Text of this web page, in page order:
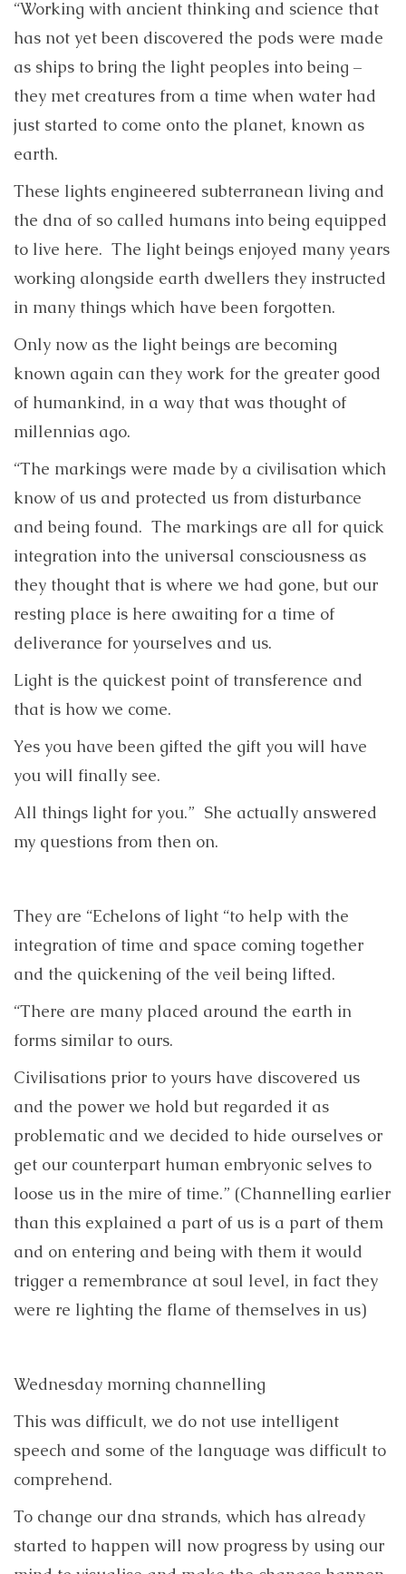
“Working with ancient thinking and science that
has not yet been discovered the pods were made
as ships to bring the light peoples into being –
they met creatures from a time when water had
just started to come onto the planet, known as
earth.
These lights engineered subterranean living and
the dna of so called humans into being equipped
to live here. The light beings enjoyed many years
working alongside earth dwellers they instructed
in many things which have been forgotten.
Only now as the light beings are becoming
known again can they work for the greater good
of humankind, in a way that was thought of
millennias ago.
“The markings were made by a civilisation which
know of us and protected us from disturbance
and being found. The markings are all for quick
integration into the universal consciousness as
they thought that is where we had gone, but our
resting place is here awaiting for a time of
deliverance for yourselves and us.
Light is the quickest point of transference and
that is how we come.
Yes you have been gifted the gift you will have
you will finally see.
All things light for you.” She actually answered
my questions from then on.
They are “Echelons of light “to help with the
integration of time and space coming together
and the quickening of the veil being lifted.
“There are many placed around the earth in
forms similar to ours.
Civilisations prior to yours have discovered us
and the power we hold but regarded it as
problematic and we decided to hide ourselves or
get our counterpart human embryonic selves to
loose us in the mire of time.” (Channelling earlier
than this explained a part of us is a part of them
and on entering and being with them it would
trigger a remembrance at soul level, in fact they
were re lighting the flame of themselves in us)
Wednesday morning channelling
This was difficult, we do not use intelligent
speech and some of the language was difficult to
comprehend.
To change our dna strands, which has already
started to happen will now progress by using our